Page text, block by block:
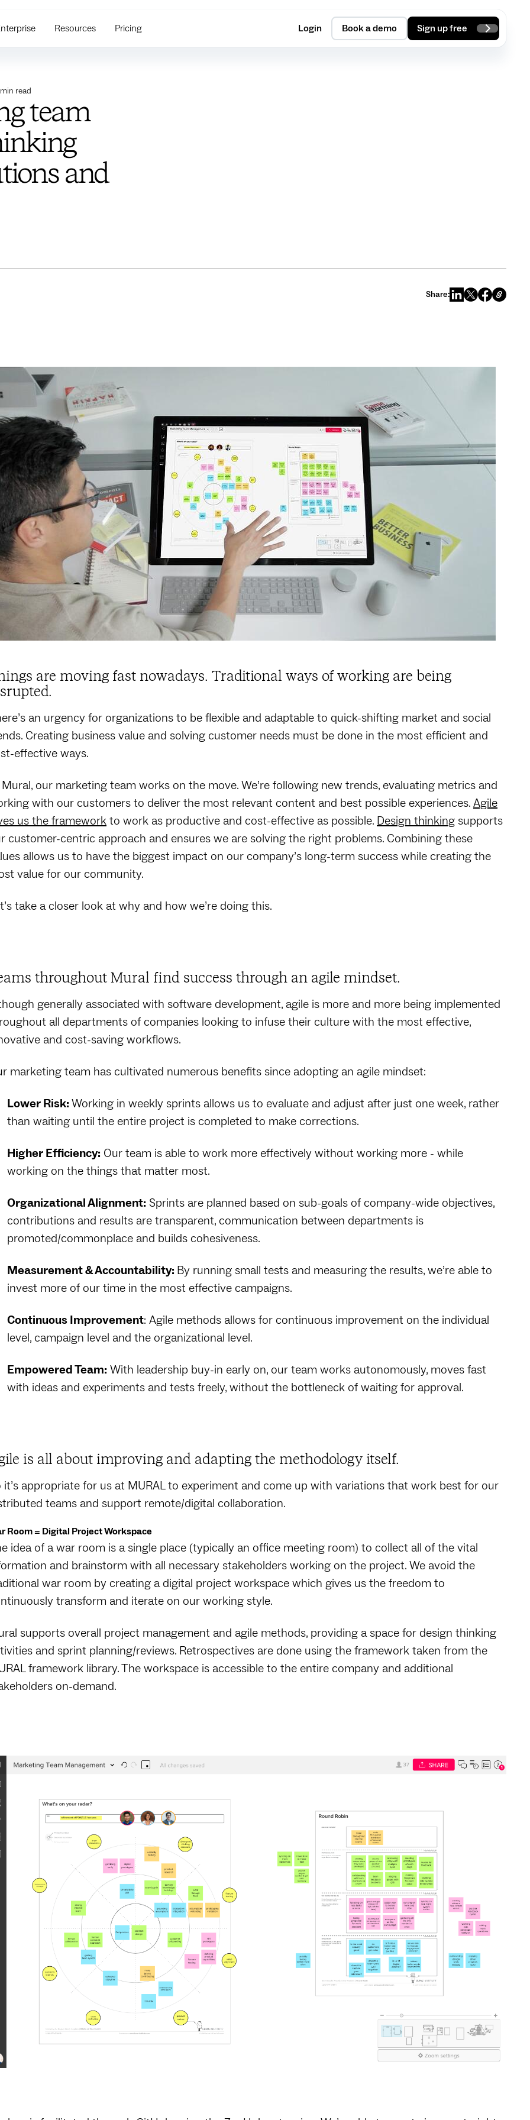
Resources Pricing Login Book a demo Sign up free
read
team
and
Share:
are moving fast nowadays. Traditional ways of working are being
an urgency for organizations to be flexible and adaptable to quick-shifting market and social
Creating business value and solving customer needs must be done in the most efficient and
effective ways.
our marketing team works on the move. We’re following new trends, evaluating metrics and
with our customers to deliver the most relevant content and best possible experiences.Agile
us the frameworkto work as productive and cost-effective as possible. Design thinkingsupports
customer-centric approach and ensures we are solving the right problems. Combining these
allows us to have the biggest impact on our company’s long-term success while creating the
value for our community.
take a closer look at why and how we’re doing this.
throughout Mural find success through an agile mindset.
generally associated with software development, agile is more and more being implemented
all departments of companies looking to infuse their culture with the most effective,
and cost-saving workflows.
marketing team has cultivated numerous benefits since adopting an agile mindset:
Lower Risk:Working in weekly sprints allows us to evaluate and adjust after just one week, rather
than waiting until the entire project is completed to make corrections.
Higher Efficiency: Our team is able to work more effectively without working more - while
working on the things that matter most.
Organizational Alignment: Sprints are planned based on sub-goals of company-wide objectives,
contributions and results are transparent, communication between departments is
promoted/commonplace and builds cohesiveness.
Measurement & Accountability: By running small tests and measuring the results, we’re able to
invest more of our time in the most effective campaigns.
Continuous Improvement: Agile methods allows for continuous improvement on the individual
level, campaign level and the organizational level.
Empowered Team: With leadership buy-in early on, our team works autonomously, moves fast
with ideas and experiments and tests freely, without the bottleneck of waiting for approval.
is all about improving and adapting the methodology itself.
it’s appropriate for us at MURAL to experiment and come up with variations that work best for our
teams and support remote/digital collaboration.
Room = Digital Project Workspace
idea of a war room is a single place (typically an office meeting room) to collect all of the vital
and brainstorm with all necessary stakeholders working on the project. We avoid the
war room by creating a digital project workspace which gives us the freedom to
transform and iterate on our working style.
supports overall project management and agile methods, providing a space for design thinking
and sprint planning/reviews. Retrospectives are done using the framework taken from the
framework library. The workspace is accessible to the entire company and additional
on-demand.